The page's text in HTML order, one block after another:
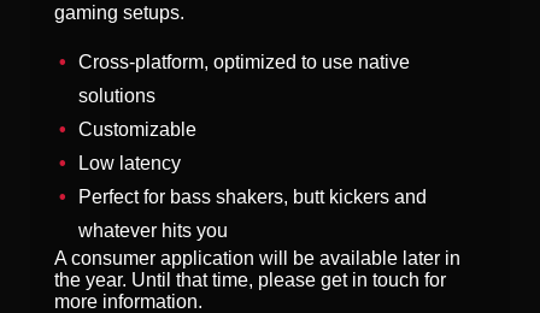
gaming setups.
Cross-platform, optimized to use native
solutions
Customizable
Low latency
Perfect for bass shakers, butt kickers and
whatever hits you
A consumer application will be available later in
the year. Until that time, please get in touch for
more information.